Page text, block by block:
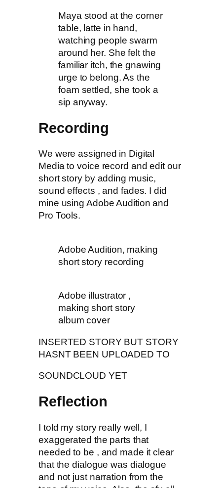
Maya stood at the corner
table, latte in hand,
watching people swarm
around her. She felt the
familiar itch, the gnawing
urge to belong. As the
foam settled, she took a
sip anyway.
Recording
We were assigned in Digital
Media to voice record and edit our
short story by adding music,
sound effects , and fades. I did
mine using Adobe Audition and
Pro Tools.
Adobe Audition, making
short story recording
Adobe illustrator ,
making short story
album cover
INSERTED STORY BUT STORY
HASNT BEEN UPLOADED TO
SOUNDCLOUD YET
Reflection
I told my story really well, I
exaggerated the parts that
needed to be , and made it clear
that the dialogue was dialogue
and not just narration from the